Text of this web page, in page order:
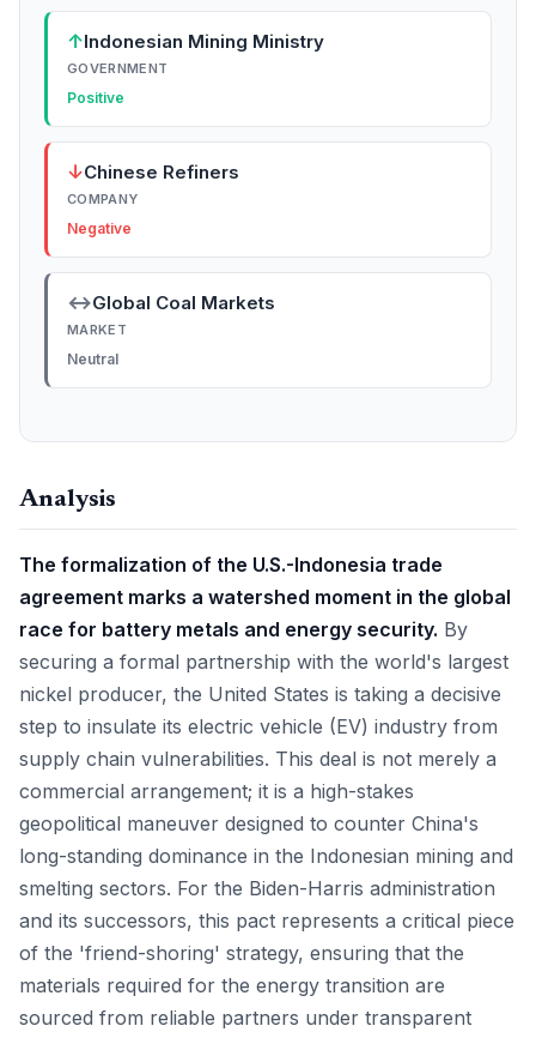
↑Indonesian Mining Ministry
GOVERNMENT
Positive
↓Chinese Refiners
COMPANY
Negative
↔Global Coal Markets
MARKET
Neutral
Analysis
The formalization of the U.S.-Indonesia trade
agreement marks a watershed moment in the global
race for battery metals and energy security. By
securing a formal partnership with the world's largest
nickel producer, the United States is taking a decisive
step to insulate its electric vehicle (EV) industry from
supply chain vulnerabilities. This deal is not merely a
commercial arrangement; it is a high-stakes
geopolitical maneuver designed to counter China's
long-standing dominance in the Indonesian mining and
smelting sectors. For the Biden-Harris administration
and its successors, this pact represents a critical piece
of the 'friend-shoring' strategy, ensuring that the
materials required for the energy transition are
sourced from reliable partners under transparent